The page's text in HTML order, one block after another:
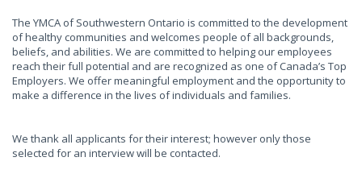
The YMCA of Southwestern Ontario is committed to the development
of healthy communities and welcomes people of all backgrounds,
beliefs, and abilities. We are committed to helping our employees
reach their full potential and are recognized as one of Canada’s Top
Employers. We offer meaningful employment and the opportunity to
make a difference in the lives of individuals and families.
We thank all applicants for their interest; however only those
selected for an interview will be contacted.